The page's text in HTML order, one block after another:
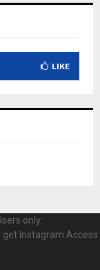
LIKE
only:
get Instagram Access